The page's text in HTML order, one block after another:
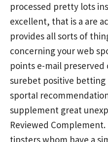
processed pretty lots
excellent, that is a are
provides all sorts of
concerning your web
points e-mail
surebet positive
sportaI
supplement great
Reviewed
tipsters whom have a